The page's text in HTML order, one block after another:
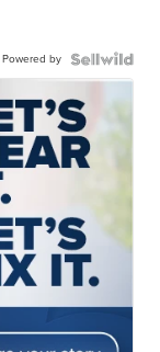
Powered by